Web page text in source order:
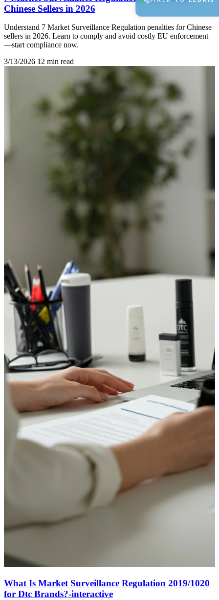
Chinese Sellers in 2026
Understand 7 Market Surveillance Regulation penalties for Chinese
sellers in 2026. Learn to comply and avoid costly EU enforcement
—start compliance now.
3/13/2026 12 min read
What Is Market Surveillance Regulation 2019/1020
for Dtc Brands?-interactive